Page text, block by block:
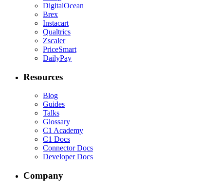
DigitalOcean
Brex
Instacart
Qualtrics
Zscaler
PriceSmart
DailyPay
Resources
Blog
Guides
Talks
Glossary
C1 Academy
C1 Docs
Connector Docs
Developer Docs
Company